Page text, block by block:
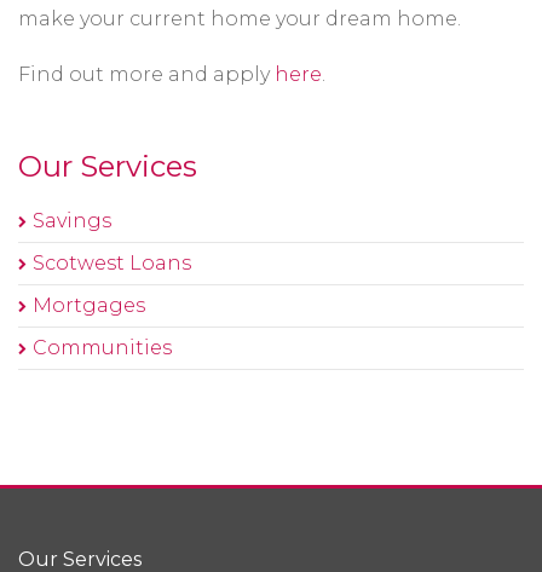
make your current home your dream home.
Find out more and apply here.
Our Services
Savings
Scotwest Loans
Mortgages
Communities
Our Services